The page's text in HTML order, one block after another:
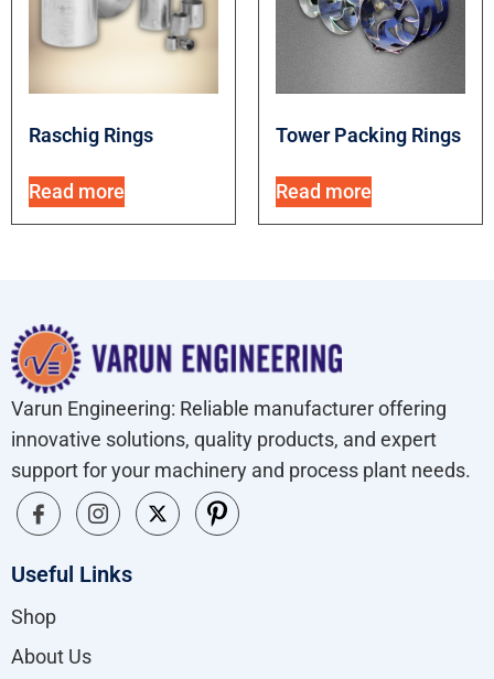
Raschig Rings
Read more
Tower Packing Rings
Read more
Varun Engineering: Reliable manufacturer offering
innovative solutions, quality products, and expert
support for your machinery and process plant needs.
Useful Links
Shop
About Us